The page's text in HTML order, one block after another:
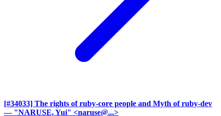
[#34033] The rights of ruby-core people and Myth of ruby-dev
— "NARUSE, Yui" <naruse@...>